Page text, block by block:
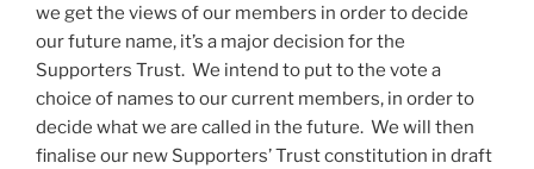
we get the views of our members in order to decide
our future name, it’s a major decision for the
Supporters Trust. We intend to put to the vote a
choice of names to our current members, in order to
decide what we are called in the future. We will then
finalise our new Supporters’ Trust constitution in draft